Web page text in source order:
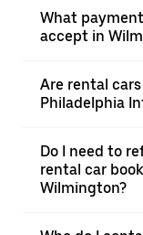
What
accept in
Are rental
Philadelphia
Do I need to
rental car
Wilmington?